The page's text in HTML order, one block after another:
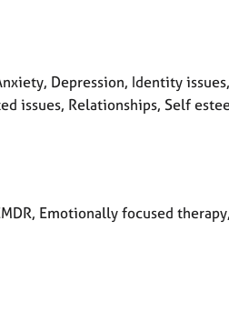
Depression, Identity
issues, Relationships, Self
Emotionally focused